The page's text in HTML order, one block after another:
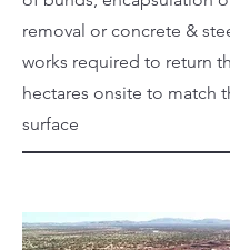
removal or concrete &
works required to return
hectares onsite to match
surface